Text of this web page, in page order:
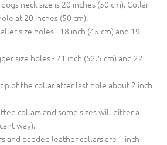
neck size is 20 inches (50 cm). Collar
at 20 inches (50 cm).
size holes - 18 inch (45 cm) and 19
size holes - 21 inch (52.5 cm) and 22
of the collar after last hole about 2 inch
collars and some sizes will differ a
way).
and padded leather collars are 1 inch